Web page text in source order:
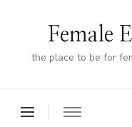
Female
the place to be for